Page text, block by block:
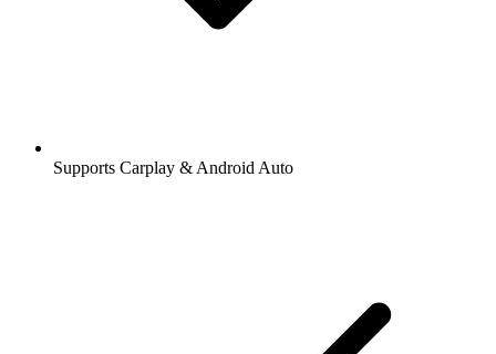
Supports Carplay & Android Auto